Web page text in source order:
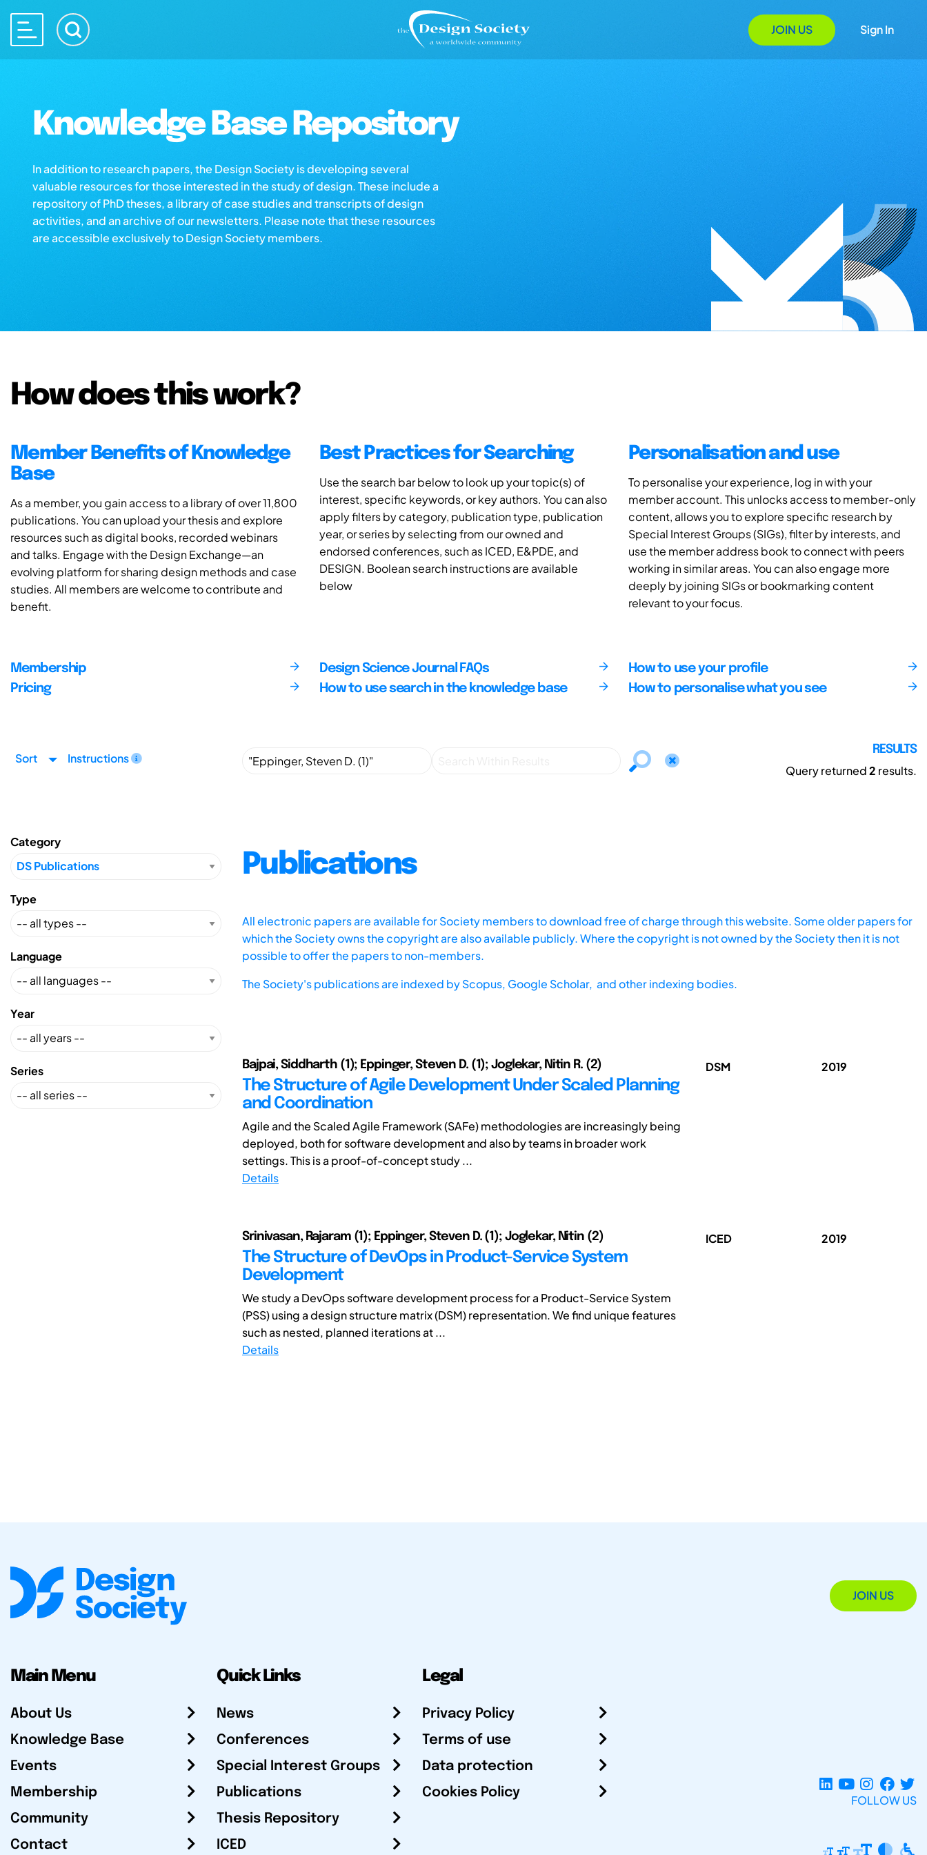
JOIN US Sign In
Knowledge Base Repository
In addition to research papers, the Design Society is developing several
valuable resources for those interested in the study of design. These include a
repository of PhD theses, a library of case studies and transcripts of design
activities, and an archive of our newsletters. Please note that these resources
are accessible exclusively to Design Society members.
How does this work?
Member Benefits of Knowledge
Base
As a member, you gain access to a library of over 11,800
publications. You can upload your thesis and explore
resources such as digital books, recorded webinars
and talks. Engage with the Design Exchange—an
evolving platform for sharing design methods and case
studies. All members are welcome to contribute and
benefit.
Best Practices for Searching
Use the search bar below to look up your topic(s) of
interest, specific keywords, or key authors. You can also
apply filters by category, publication type, publication
year, or series by selecting from our owned and
endorsed conferences, such as ICED, E&PDE, and
DESIGN. Boolean search instructions are available
below
Personalisation and use
To personalise your experience, log in with your
member account. This unlocks access to member-only
content, allows you to explore specific research by
Special Interest Groups (SIGs), filter by interests, and
use the member address book to connect with peers
working in similar areas. You can also engage more
deeply by joining SIGs or bookmarking content
relevant to your focus.
Membership
Pricing
Design Science Journal FAQs
How to use search in the knowledge base
How to use your profile
How to personalise what you see
Sort Instructions
RESULTS
Query returned2 results.
Category
Type
Language
Year
Series
Publications
All electronic papers are available for Society members to download free of charge through this website. Some older papers for
which the Society owns the copyright are also available publicly. Where the copyright is not owned by the Society then it is not
possible to offer the papers to non-members.
The Society's publications are indexed byScopus, Google Scholar, and other indexing bodies.
Bajpai, Siddharth (1); Eppinger, Steven D. (1); Joglekar, Nitin R. (2)
The Structure of Agile Development Under Scaled Planning
and Coordination
Agile and the Scaled Agile Framework (SAFe) methodologies are increasingly being
deployed, both for software development and also by teams in broader work
settings. This is a proof-of-concept study ...
Details
DSM 2019
Srinivasan, Rajaram (1); Eppinger, Steven D. (1); Joglekar, Nitin (2)
The Structure of DevOps in Product-Service System
Development
We study a DevOps software development process for a Product-Service System
(PSS) using a design structure matrix (DSM) representation. We find unique features
such as nested, planned iterations at ...
Details
ICED 2019
JOIN US
Main Menu
About Us
Knowledge Base
Events
Membership
Community
Contact
Quick Links
News
Conferences
Special Interest Groups
Publications
Thesis Repository
ICED
Legal
Privacy Policy
Terms of use
Data protection
Cookies Policy
FOLLOW US